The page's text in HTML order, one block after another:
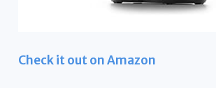
Check it out on Amazon